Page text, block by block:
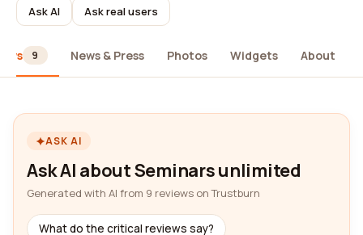
Ask AI Ask real users
9 News & Press Photos Widgets About
ASK AI
Ask AI about Seminars unlimited
Generated with AI from 9 reviews on Trustburn
What do the critical reviews say?